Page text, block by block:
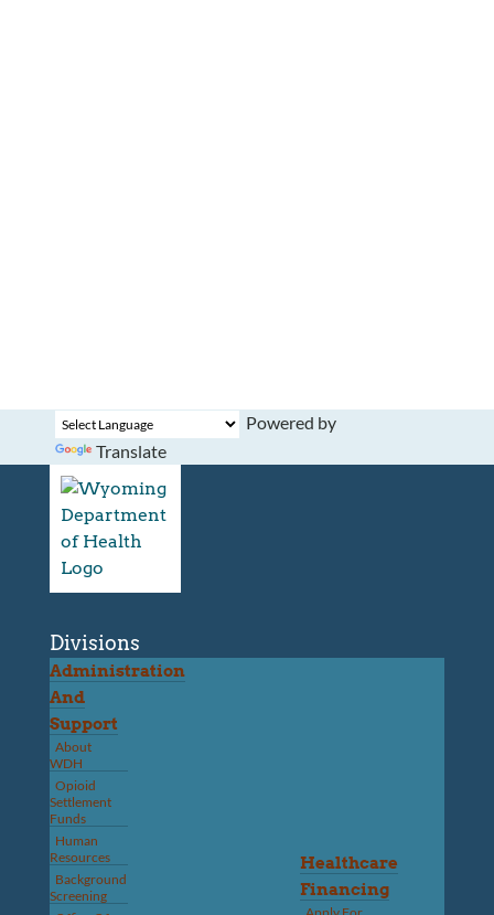
Powered by
Translate
Divisions
Administration
And
Support
About
WDH
Opioid
Settlement
Funds
Human
Resources
Background
Screening
Healthcare
Financing